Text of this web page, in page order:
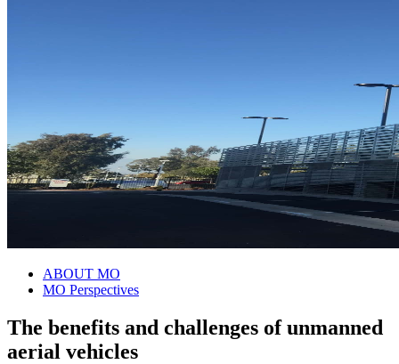
ABOUT MO
MO Perspectives
The benefits and challenges of unmanned
aerial vehicles